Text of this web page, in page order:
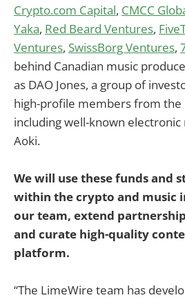
Crypto.com Capital, CMCC
Yaka, Red Beard Ventures,
Ventures, SwissBorg Ventures,
behind Canadian music
as DAO Jones, a group of
high-profile members from the
including well-known electronic
Aoki.
We will use these funds and
within the crypto and music
our team, extend
and curate high-quality
platform.
“The LimeWire team has